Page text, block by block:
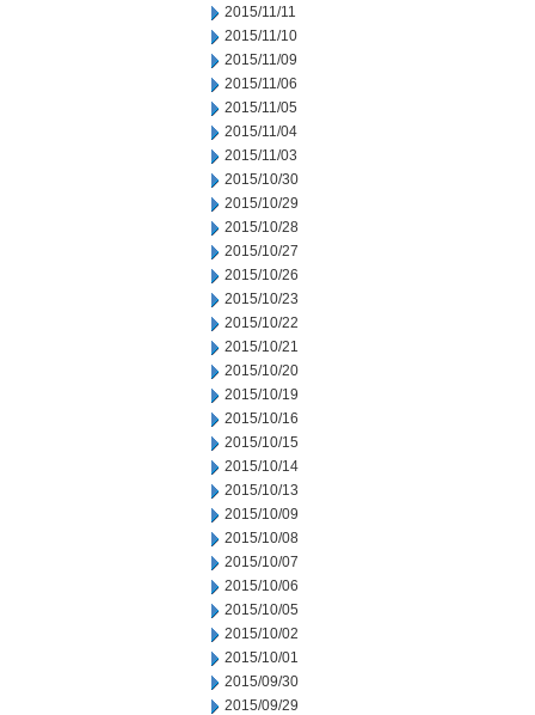
2015/11/11
2015/11/10
2015/11/09
2015/11/06
2015/11/05
2015/11/04
2015/11/03
2015/10/30
2015/10/29
2015/10/28
2015/10/27
2015/10/26
2015/10/23
2015/10/22
2015/10/21
2015/10/20
2015/10/19
2015/10/16
2015/10/15
2015/10/14
2015/10/13
2015/10/09
2015/10/08
2015/10/07
2015/10/06
2015/10/05
2015/10/02
2015/10/01
2015/09/30
2015/09/29